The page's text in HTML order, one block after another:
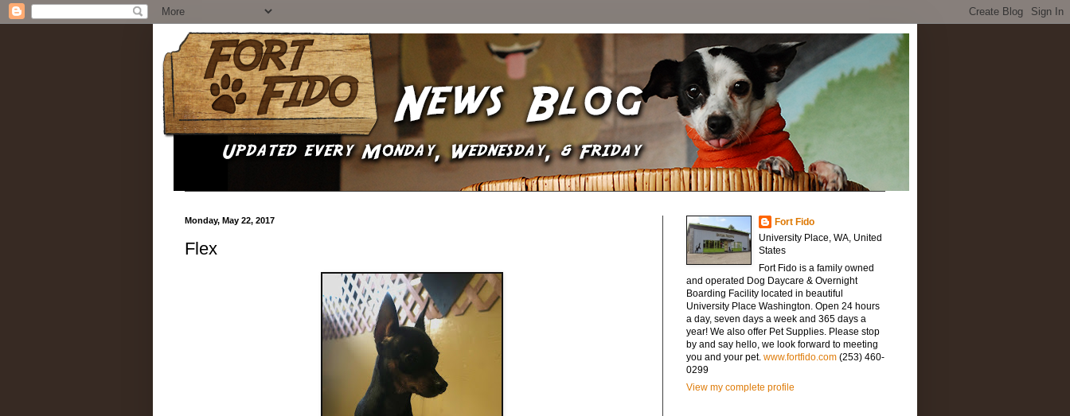
Monday, May 22, 2017
Flex
Fort Fido
University Place, WA, United
States
Fort Fido is a family owned
and operated Dog Daycare & Overnight
Boarding Facility located in beautiful
University Place Washington. Open 24 hours
a day, seven days a week and 365 days a
year! We also offer Pet Supplies. Please stop
by and say hello, we look forward to meeting
you and your pet. www.fortfido.com (253) 460-
0299
View my complete profile